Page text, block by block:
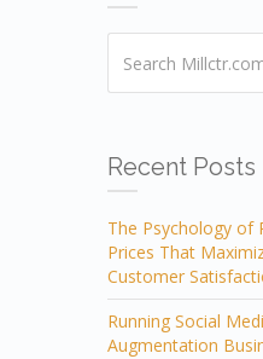
Recent Posts
The Psychology of
Prices That
Customer
Running Social
Augmentation